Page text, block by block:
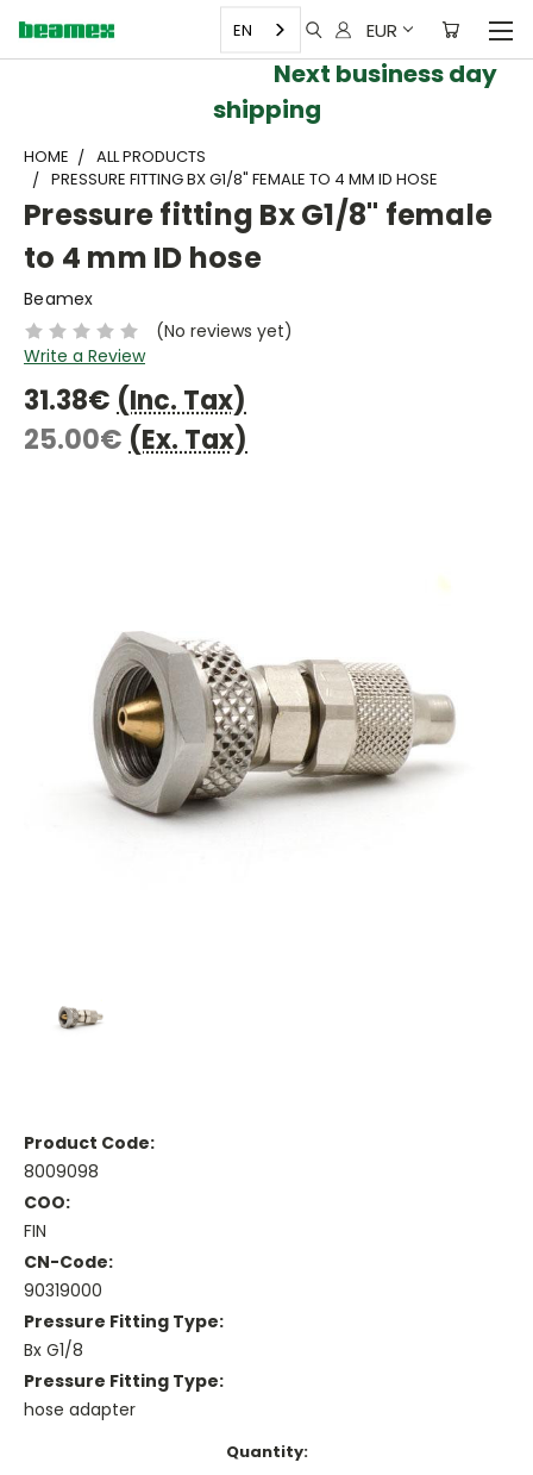
EUR
EN
Next business day
shipping
HOME
ALL PRODUCTS
PRESSURE FITTING BX G1/8" FEMALE TO 4 MM ID HOSE
Pressure fitting Bx G1/8" female
to 4 mm ID hose
Beamex
(No reviews yet)
Write a Review
31.38€ (Inc. Tax)
25.00€ (Ex. Tax)
Product Code:
8009098
COO:
FIN
CN-Code:
90319000
Pressure Fitting Type:
Bx G1/8
Pressure Fitting Type:
hose adapter
Quantity: